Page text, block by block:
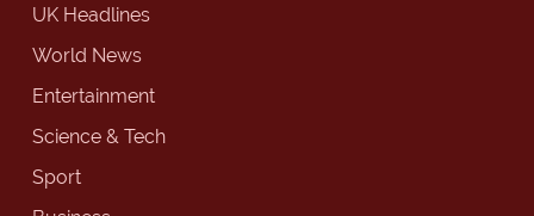
UK Headlines
World News
Entertainment
Science & Tech
Sport